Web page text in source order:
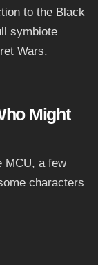
to the Black
symbiote
Wars.
Might
MCU, a few
characters